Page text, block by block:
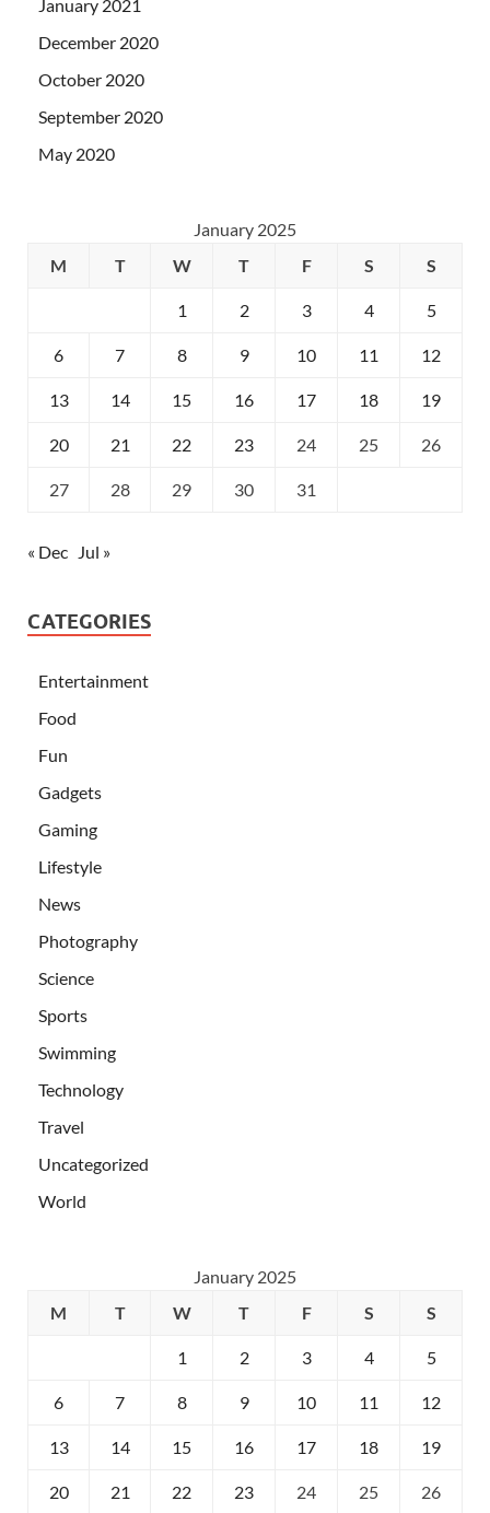
January 2021
December 2020
October 2020
September 2020
May 2020
January 2025
M
T W T F S S
1 2 3 4 5
6 7 8 9 10 11 12
13 14 15 16 17 18 19
20 21 22 23 24 25 26
27 28 29 30 31
« Dec Jul »
CATEGORIES
Entertainment
Food
Fun
Gadgets
Gaming
Lifestyle
News
Photography
Science
Sports
Swimming
Technology
Travel
Uncategorized
World
January 2025
M
T W T F S S
1 2 3 4 5
6 7 8 9 10 11 12
13 14 15 16 17 18 19
20 21 22 23 24 25 26